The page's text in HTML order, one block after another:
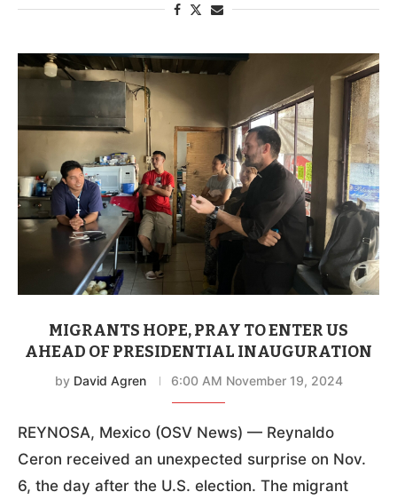
MIGRANTS HOPE, PRAY TO ENTER US
AHEAD OF PRESIDENTIAL INAUGURATION
by David Agren 6:00 AM November 19, 2024
REYNOSA, Mexico (OSV News) — Reynaldo
Ceron received an unexpected surprise on Nov.
6, the day after the U.S. election. The migrant